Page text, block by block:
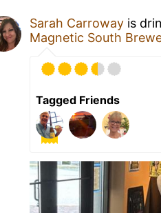
Sarah Carroway is
Magnetic South
Tagged Friends